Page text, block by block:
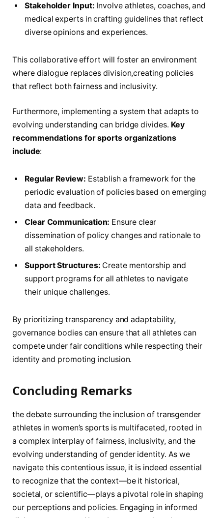
Stakeholder Input: Involve athletes, coaches, and
medical experts in crafting guidelines that⁤ reflect
diverse⁢ opinions and experiences.
This collaborative effort will foster an‌ environment⁢
where dialogue replaces division,creating policies
that reflect ⁢both fairness and inclusivity.
Furthermore, implementing a system that adapts to
evolving ‍understanding can bridge divides. Key
recommendations​ for sports organizations
include:
Regular Review: Establish a framework for the
periodic evaluation of policies based on emerging
data and feedback.
Clear Communication: Ensure‍ clear
dissemination of policy changes and rationale to
all stakeholders.
Support Structures: Create mentorship and
‍support programs for all ⁢athletes to navigate
their unique challenges.
By prioritizing transparency ⁢and adaptability, ​
governance bodies can ensure ⁣that all athletes can
compete ‍under fair conditions while respecting their
identity and​ promoting inclusion.
Concluding ‌Remarks
the debate surrounding the inclusion of transgender
athletes in ⁣women’s sports is multifaceted, rooted in
a complex interplay of fairness, ⁤inclusivity, and the
evolving understanding of gender identity. As we
navigate this contentious issue, ​it is indeed essential
to recognize that the context—be⁤ it historical,
societal,‌ or scientific—plays a‌ pivotal role in shaping
our perceptions and policies. Engaging in⁤ informed